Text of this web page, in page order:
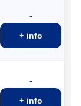
-
+ info
-
+ info